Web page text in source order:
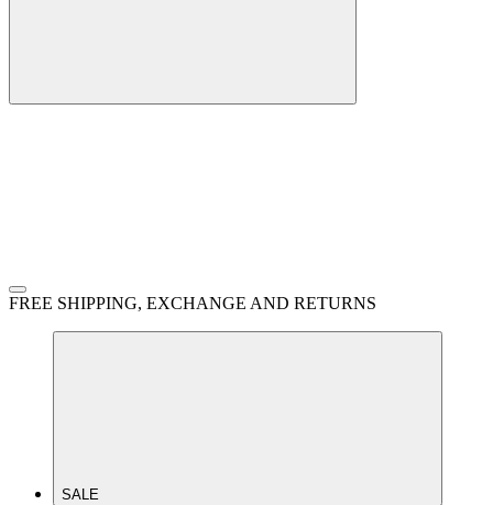
FREE SHIPPING, EXCHANGE AND RETURNS
SALE